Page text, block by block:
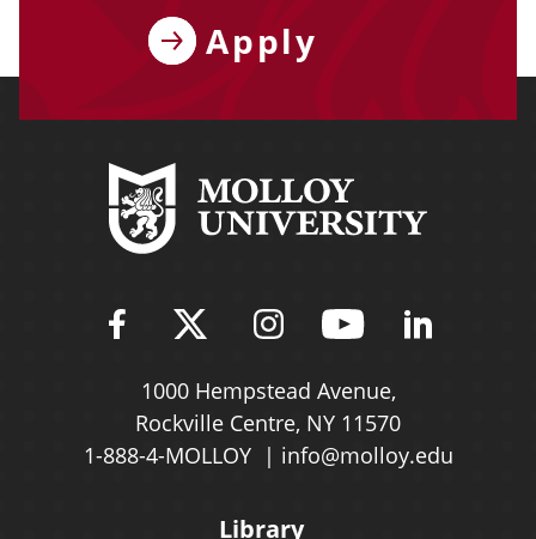
Apply
Find Molloy University on
Follow Molloy
Follow Molloy
Follow
1000 Hempstead Avenue,
Rockville Centre, NY 11570
1-888-4-MOLLOY
info@molloy.edu
Library